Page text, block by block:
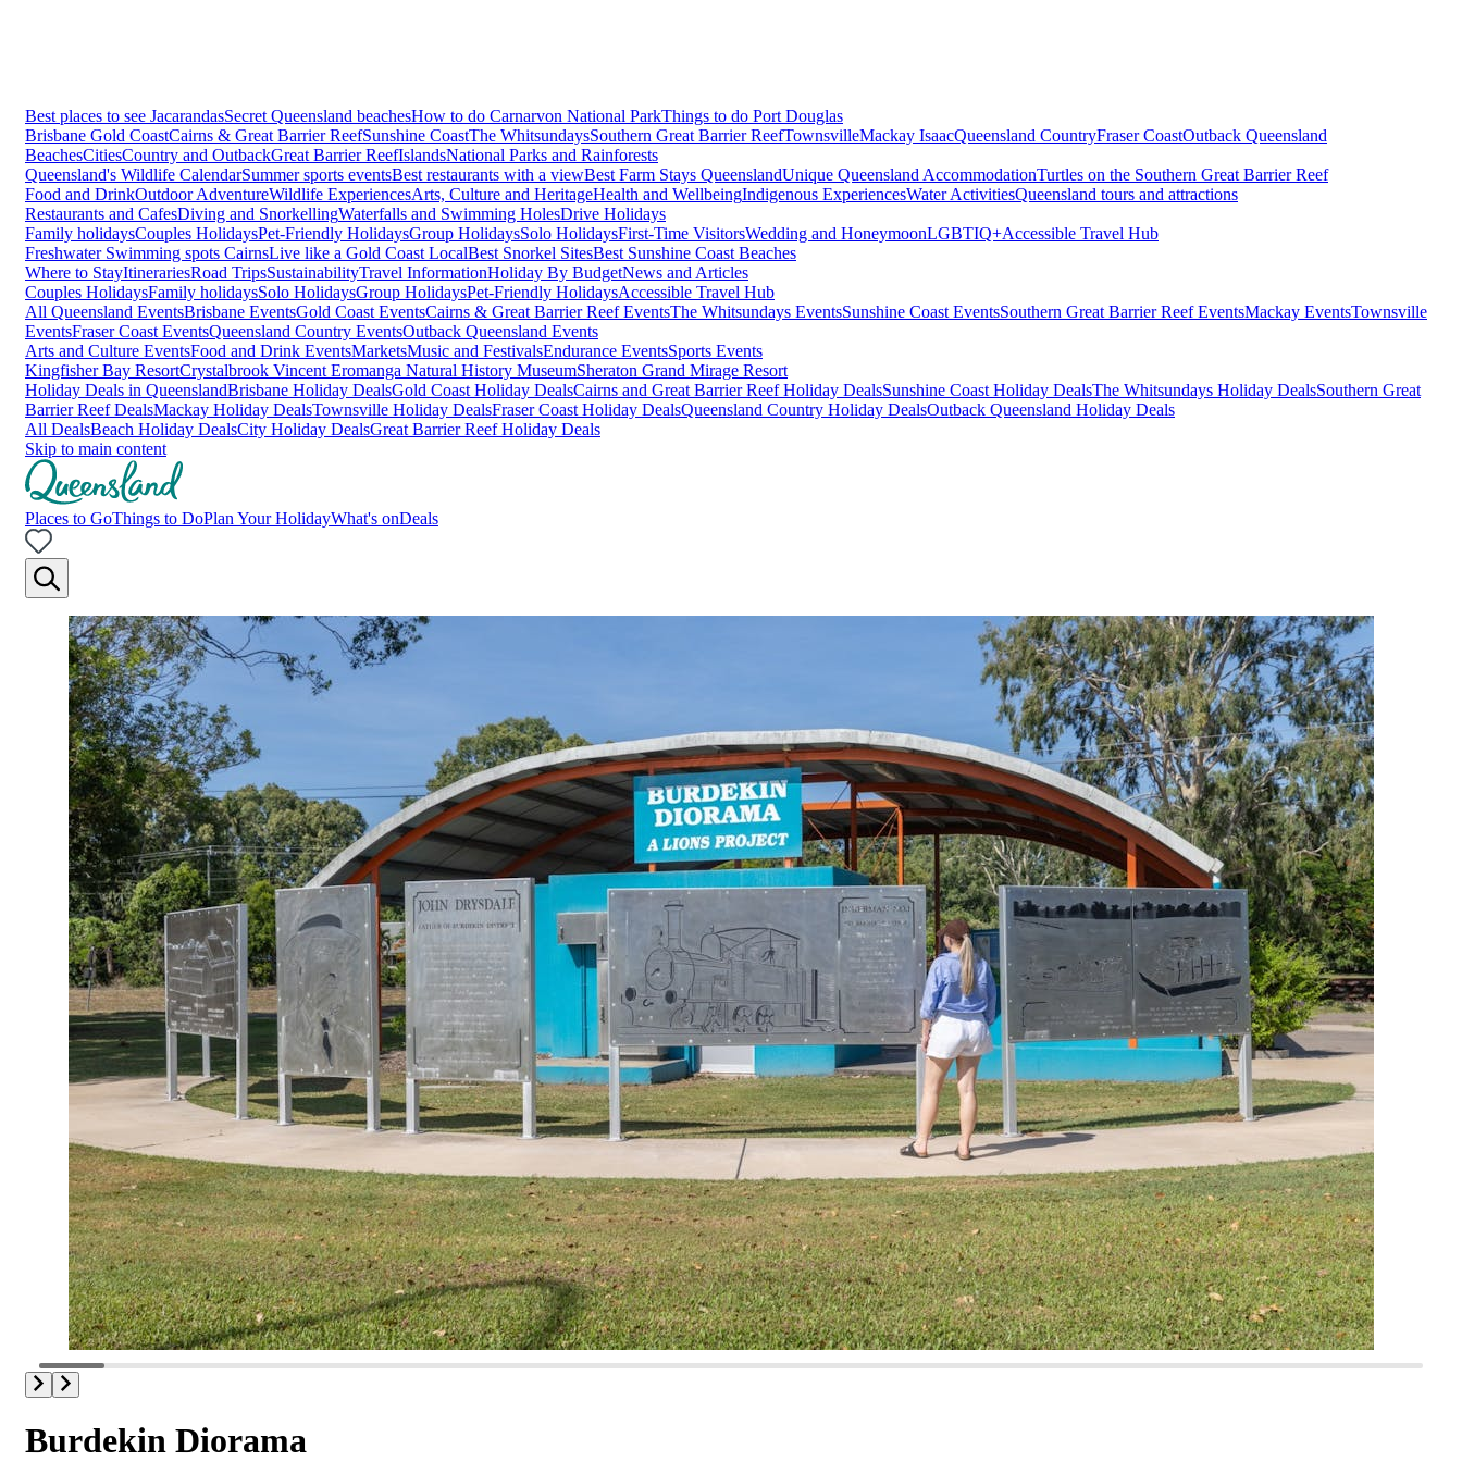
Best places to see JacarandasSecret Queensland beachesHow to do Carnarvon National ParkThings to do Port Douglas
Brisbane Gold CoastCairns & Great Barrier ReefSunshine CoastThe WhitsundaysSouthern Great Barrier ReefTownsvilleMackay IsaacQueensland CountryFraser CoastOutback Queensland
BeachesCitiesCountry and OutbackGreat Barrier ReefIslandsNational Parks and Rainforests
Queensland's Wildlife CalendarSummer sports eventsBest restaurants with a viewBest Farm Stays QueenslandUnique Queensland AccommodationTurtles on the Southern Great Barrier Reef
Food and DrinkOutdoor AdventureWildlife ExperiencesArts, Culture and HeritageHealth and WellbeingIndigenous ExperiencesWater ActivitiesQueensland tours and attractions
Restaurants and CafesDiving and SnorkellingWaterfalls and Swimming HolesDrive Holidays
Family holidaysCouples HolidaysPet-Friendly HolidaysGroup HolidaysSolo HolidaysFirst-Time VisitorsWedding and HoneymoonLGBTIQ+Accessible Travel Hub
Freshwater Swimming spots CairnsLive like a Gold Coast LocalBest Snorkel SitesBest Sunshine Coast Beaches
Where to StayItinerariesRoad TripsSustainabilityTravel InformationHoliday By BudgetNews and Articles
Couples HolidaysFamily holidaysSolo HolidaysGroup HolidaysPet-Friendly HolidaysAccessible Travel Hub
All Queensland EventsBrisbane EventsGold Coast EventsCairns & Great Barrier Reef EventsThe Whitsundays EventsSunshine Coast EventsSouthern Great Barrier Reef EventsMackay EventsTownsville
EventsFraser Coast EventsQueensland Country EventsOutback Queensland Events
Arts and Culture EventsFood and Drink EventsMarketsMusic and FestivalsEndurance EventsSports Events
Kingfisher Bay ResortCrystalbrook Vincent Eromanga Natural History MuseumSheraton Grand Mirage Resort
Holiday Deals in QueenslandBrisbane Holiday DealsGold Coast Holiday DealsCairns and Great Barrier Reef Holiday DealsSunshine Coast Holiday DealsThe Whitsundays Holiday DealsSouthern Great
Barrier Reef DealsMackay Holiday DealsTownsville Holiday DealsFraser Coast Holiday DealsQueensland Country Holiday DealsOutback Queensland Holiday Deals
All DealsBeach Holiday DealsCity Holiday DealsGreat Barrier Reef Holiday Deals
Skip to main content
Places to GoThings to DoPlan Your HolidayWhat's onDeals
Burdekin Diorama